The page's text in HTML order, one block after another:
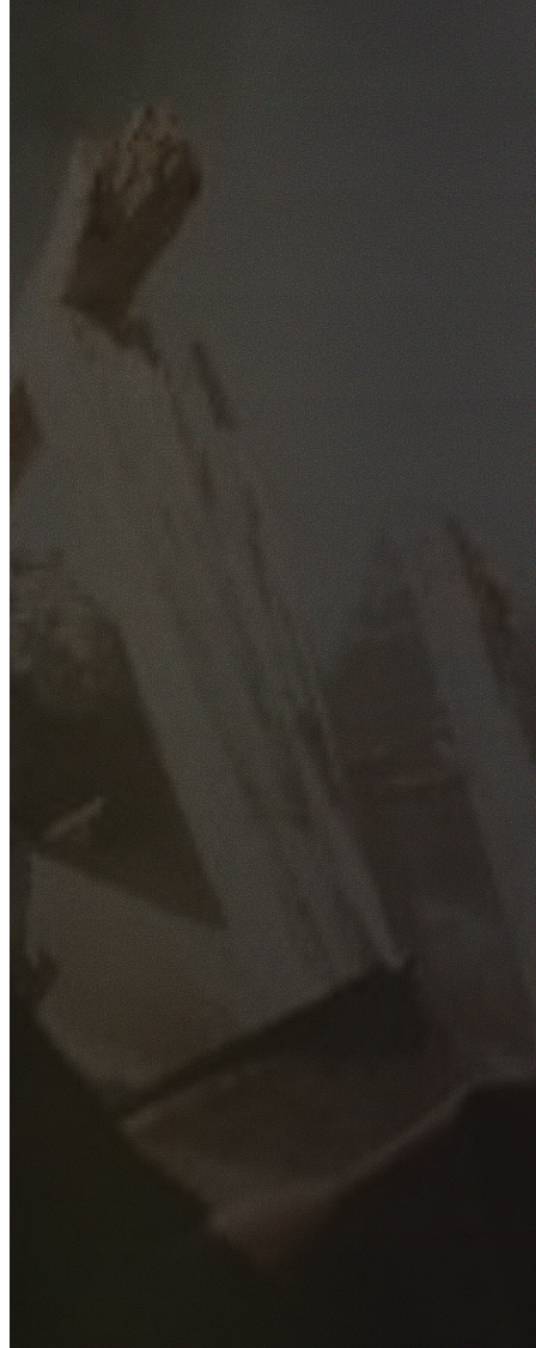
GET YOUR FREE QUOTE
Fill out the form below and our experienced team will get
back to you as soon as possible.